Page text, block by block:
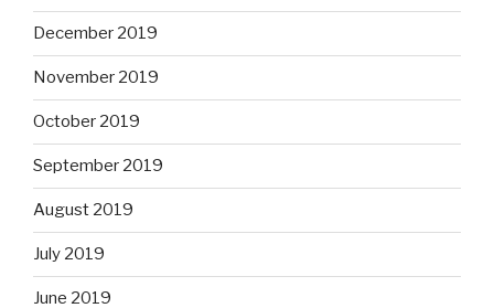
December 2019
November 2019
October 2019
September 2019
August 2019
July 2019
June 2019